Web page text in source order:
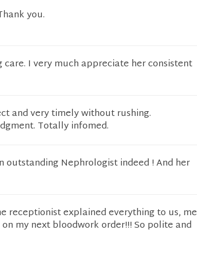
you.
I very much appreciate her consistent
and very timely without rushing.
Totally infomed.
outstanding Nephrologist indeed ! And her
receptionist explained everything to us, me
my next bloodwork order!!! So polite and